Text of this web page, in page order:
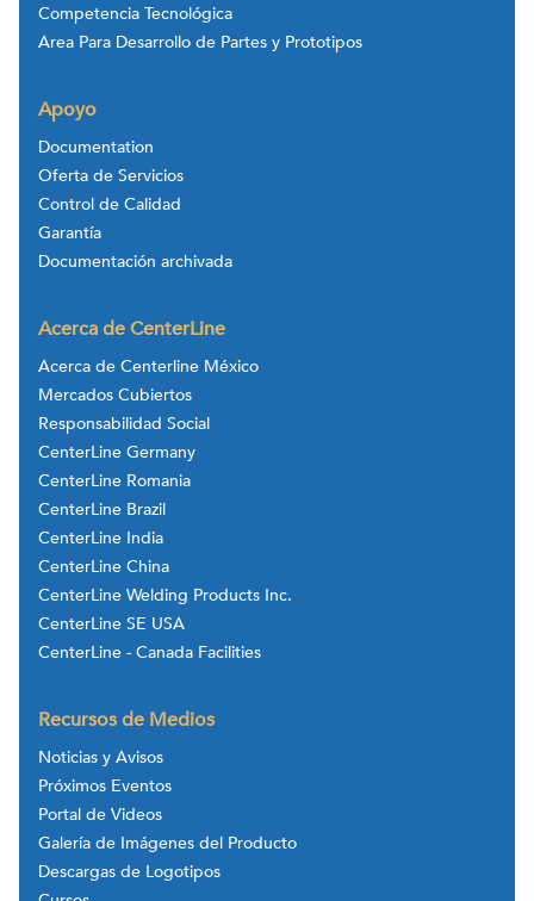
Competencia Tecnológica
Area Para Desarrollo de Partes y Prototipos
Apoyo
Documentation
Oferta de Servicios
Control de Calidad
Garantía
Documentación archivada
Acerca de CenterLine
Acerca de Centerline México
Mercados Cubiertos
Responsabilidad Social
CenterLine Germany
CenterLine Romania
CenterLine Brazil
CenterLine India
CenterLine China
CenterLine Welding Products Inc.
CenterLine SE USA
CenterLine - Canada Facilities
Recursos de Medios
Noticias y Avisos
Próximos Eventos
Portal de Videos
Galería de Imágenes del Producto
Descargas de Logotipos